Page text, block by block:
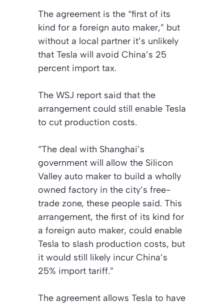
The agreement is the “first of its
kind for a foreign auto maker,” but
without a local partner it’s unlikely
that Tesla will avoid China’s 25
percent import tax.
The WSJ report said that the
arrangement could still enable Tesla
to cut production costs.
“The deal with Shanghai’s
government will allow the Silicon
Valley auto maker to build a wholly
owned factory in the city’s free-
trade zone, these people said. This
arrangement, the first of its kind for
a foreign auto maker, could enable
Tesla to slash production costs, but
it would still likely incur China’s
25% import tariff.”
The agreement allows Tesla to have